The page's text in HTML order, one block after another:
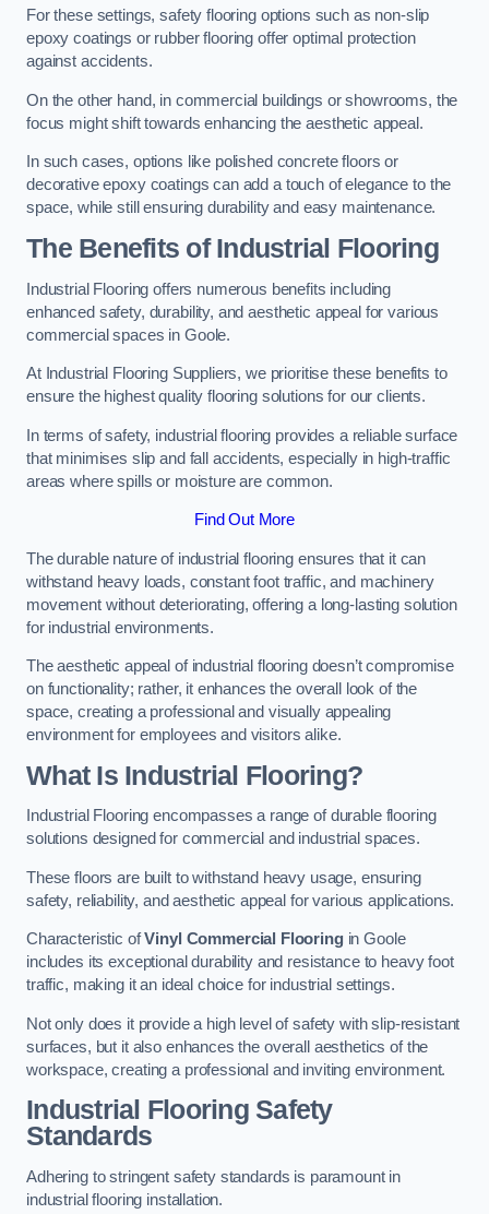
For these settings, safety flooring options such as non-slip
epoxy coatings or rubber flooring offer optimal protection
against accidents.
On the other hand, in commercial buildings or showrooms, the
focus might shift towards enhancing the aesthetic appeal.
In such cases, options like polished concrete floors or
decorative epoxy coatings can add a touch of elegance to the
space, while still ensuring durability and easy maintenance.
The Benefits of Industrial Flooring
Industrial Flooring offers numerous benefits including
enhanced safety, durability, and aesthetic appeal for various
commercial spaces in Goole.
At Industrial Flooring Suppliers, we prioritise these benefits to
ensure the highest quality flooring solutions for our clients.
In terms of safety, industrial flooring provides a reliable surface
that minimises slip and fall accidents, especially in high-traffic
areas where spills or moisture are common.
Find Out More
The durable nature of industrial flooring ensures that it can
withstand heavy loads, constant foot traffic, and machinery
movement without deteriorating, offering a long-lasting solution
for industrial environments.
The aesthetic appeal of industrial flooring doesn’t compromise
on functionality; rather, it enhances the overall look of the
space, creating a professional and visually appealing
environment for employees and visitors alike.
What Is Industrial Flooring?
Industrial Flooring encompasses a range of durable flooring
solutions designed for commercial and industrial spaces.
These floors are built to withstand heavy usage, ensuring
safety, reliability, and aesthetic appeal for various applications.
Characteristic ofVinyl Commercial Flooringin Goole
includes its exceptional durability and resistance to heavy foot
traffic, making it an ideal choice for industrial settings.
Not only does it provide a high level of safety with slip-resistant
surfaces, but it also enhances the overall aesthetics of the
workspace, creating a professional and inviting environment.
Industrial Flooring Safety
Standards
Adhering to stringent safety standards is paramount in
industrial flooring installation.